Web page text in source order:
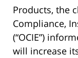
Products, the
Compliance,
(“OCIE”)
will increase